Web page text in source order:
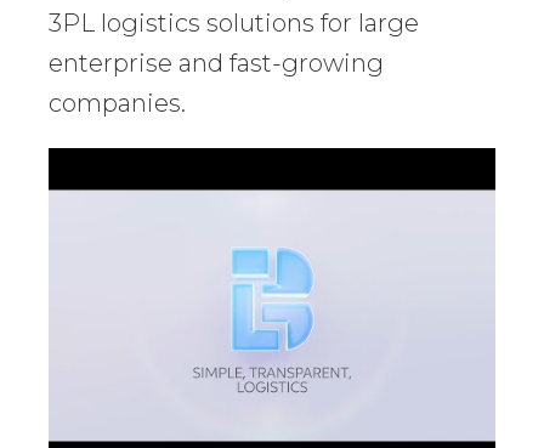
3PL logistics solutions for large
enterprise and fast-growing
companies.